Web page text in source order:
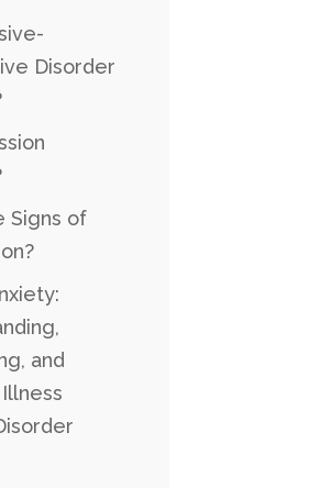
Disorder
Signs of
and